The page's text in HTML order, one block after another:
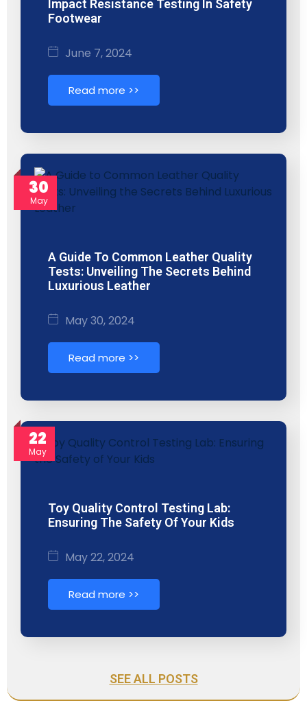
Impact Resistance Testing In Safety
Footwear
June 7, 2024
Read more >>
30
May
A Guide To Common Leather Quality
Tests: Unveiling The Secrets Behind
Luxurious Leather
May 30, 2024
Read more >>
22
May
Toy Quality Control Testing Lab:
Ensuring The Safety Of Your Kids
May 22, 2024
Read more >>
SEE ALL POSTS